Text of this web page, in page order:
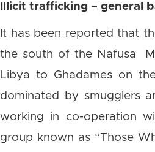
Illicit trafficking – general
It has been reported that
the south of the Nafusa
Libya to Ghadames on
dominated by smugglers
working in co-operation
group known as “Those